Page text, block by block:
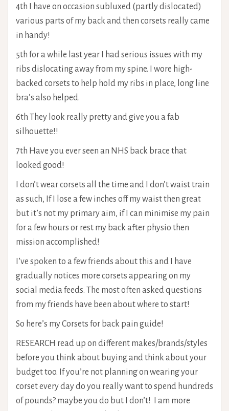
4th I have on occasion subluxed (partly dislocated)
various parts of my back and then corsets really came
in handy!
5th for a while last year I had serious issues with my
ribs dislocating away from my spine. I wore high-
backed corsets to help hold my ribs in place, long line
bra’s also helped.
6th They look really pretty and give you a fab
silhouette!!
7th Have you ever seen an NHS back brace that
looked good!
I don’t wear corsets all the time and I don’t waist train
as such, If I lose a few inches off my waist then great
but it’s not my primary aim, if I can minimise my pain
for a few hours or rest my back after physio then
mission accomplished!
I’ve spoken to a few friends about this and I have
gradually notices more corsets appearing on my
social media feeds. The most often asked questions
from my friends have been about where to start!
So here’s my Corsets for back pain guide!
RESEARCH read up on different makes/brands/styles
before you think about buying and think about your
budget too. If you’re not planning on wearing your
corset every day do you really want to spend hundreds
of pounds? maybe you do but I don’t! I am more